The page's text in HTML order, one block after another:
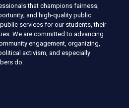
that champions fairness;
and high-quality public
services for our students, their
We are committed to advancing
engagement, organizing,
activism, and especially
do.